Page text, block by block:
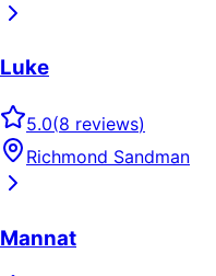
Luke
5.0(8 reviews)
Richmond Sandman
Mannat